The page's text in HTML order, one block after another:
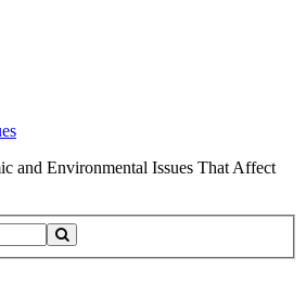
and Environmental Issues That Affect